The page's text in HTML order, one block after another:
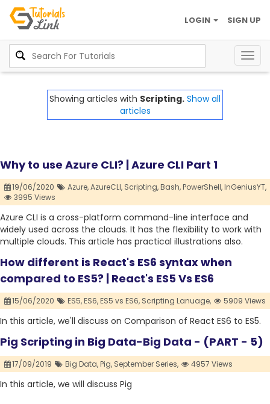
SIGN UP
LOGIN
Showing articles with Scripting. Show all
articles
Why to use Azure CLI? | Azure CLI Part 1
19/06/2020 Azure,AzureCLI, Scripting,Bash,PowerShell,InGeniusYT,
3995 Views
Azure CLI is a cross-platform command-line interface and
widely used across the clouds. It has the flexibility to work with
multiple clouds. This article has practical illustrations also.
How different is React's ES6 syntax when
compared to ES5? | React's ES5 Vs ES6
15/06/2020 ES5,ES6,ES5 vs ES6, Scripting Lanuage, 5909 Views
In this article, we'll discuss on Comparison of React ES6 to ES5.
Pig Scripting in Big Data-Big Data - (PART - 5)
17/09/2019 Big Data,Pig, September Series, 4957 Views
In this article, we will discuss Pig